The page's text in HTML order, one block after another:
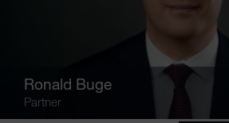
Ronald Buge
Partner